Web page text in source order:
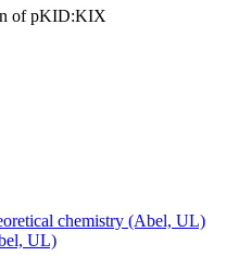
of pKID:KIX
chemistry (Abel, UL)
UL)